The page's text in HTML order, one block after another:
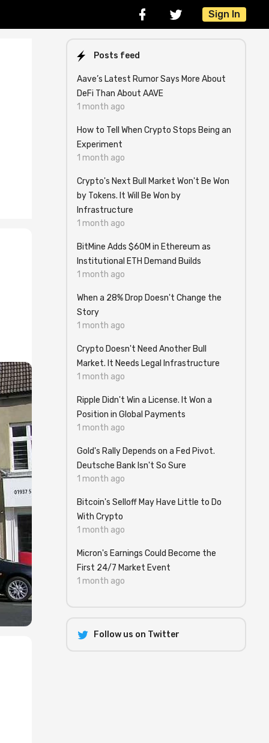
Sign In
Posts feed
Aave’s Latest Rumor Says More About
DeFi Than About AAVE
1 month ago
How to Tell When Crypto Stops Being an
Experiment
1 month ago
Crypto's Next Bull Market Won't Be Won
by Tokens. It Will Be Won by
Infrastructure
1 month ago
BitMine Adds $60M in Ethereum as
Institutional ETH Demand Builds
1 month ago
When a 28% Drop Doesn't Change the
Story
1 month ago
Crypto Doesn't Need Another Bull
Market. It Needs Legal Infrastructure
1 month ago
Ripple Didn't Win a License. It Won a
Position in Global Payments
1 month ago
Gold's Rally Depends on a Fed Pivot.
Deutsche Bank Isn't So Sure
1 month ago
Bitcoin's Selloff May Have Little to Do
With Crypto
1 month ago
Micron's Earnings Could Become the
First 24/7 Market Event
1 month ago
Follow us on Twitter